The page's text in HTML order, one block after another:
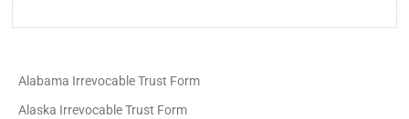
Alabama Irrevocable Trust Form
Alaska Irrevocable Trust Form